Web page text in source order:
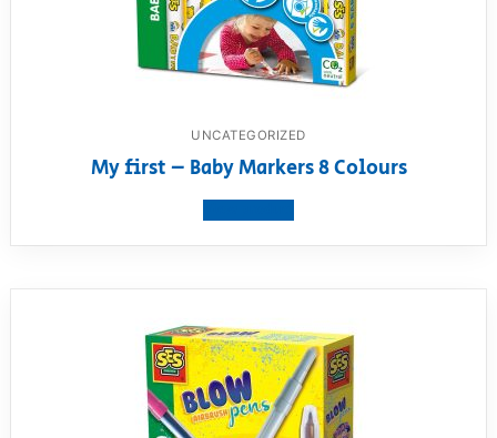
UNCATEGORIZED
My first – Baby Markers 8 Colours